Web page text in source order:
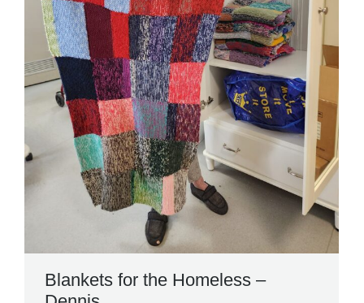
Blankets for the Homeless –